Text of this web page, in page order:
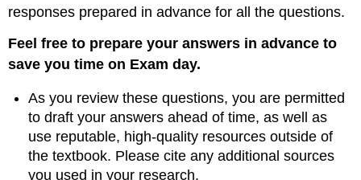
responses prepared in advance for all the questions.
Feel free to prepare your answers in advance to
save you time on Exam day.
As you review these questions, you are permitted
to draft your answers ahead of time, as well as
use reputable, high-quality resources outside of
the textbook. Please cite any additional sources
you used in your research.